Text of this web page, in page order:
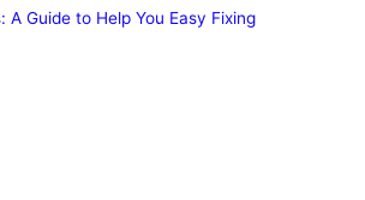
A Guide to Help You Easy Fixing